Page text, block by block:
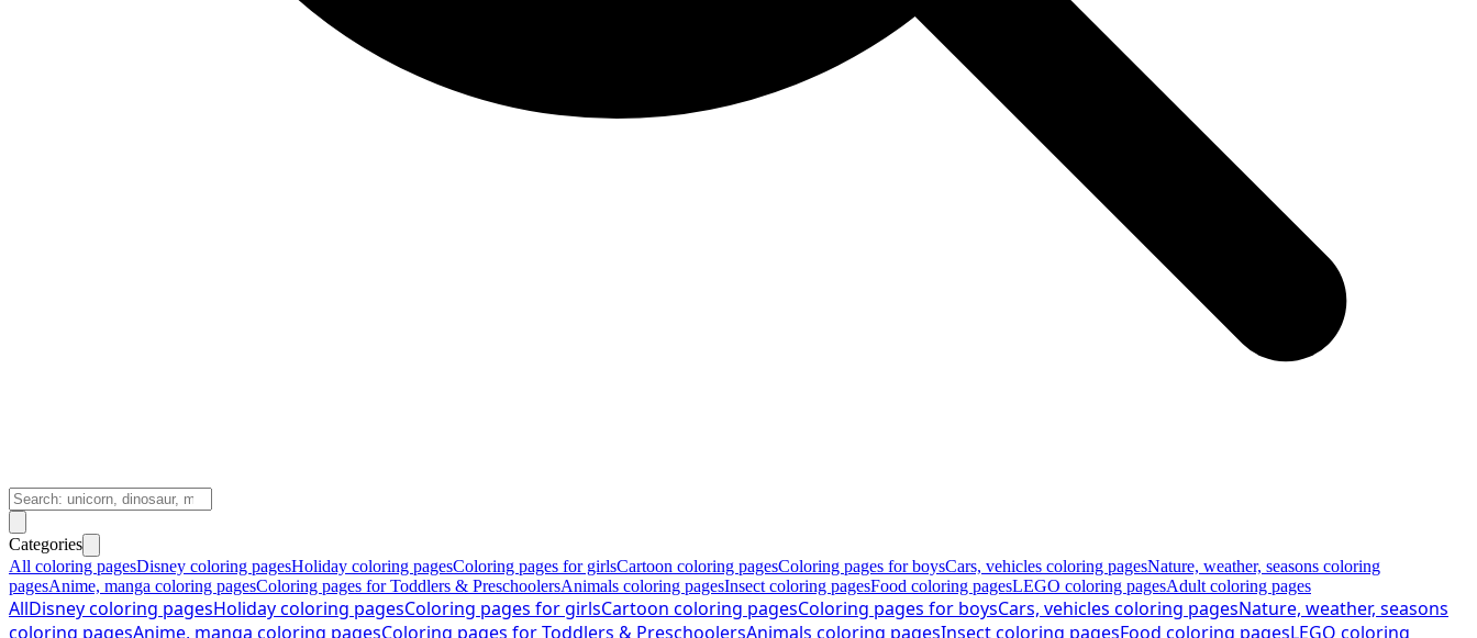
Categories
All coloring pagesDisney coloring pagesHoliday coloring pagesColoring pages for girlsCartoon coloring pagesColoring pages for boysCars, vehicles coloring pagesNature, weather, seasons coloring
pagesAnime, manga coloring pagesColoring pages for Toddlers & PreschoolersAnimals coloring pagesInsect coloring pagesFood coloring pagesLEGO coloring pagesAdult coloring pages
AllDisney coloring pagesHoliday coloring pagesColoring pages for girlsCartoon coloring pagesColoring pages for boysCars, vehicles coloring pagesNature, weather, seasons
coloring pagesAnime, manga coloring pagesColoring pages for Toddlers & PreschoolersAnimals coloring pagesInsect coloring pagesFood coloring pagesLEGO coloring